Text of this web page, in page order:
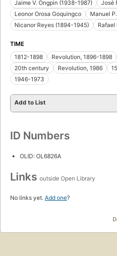
Jaime V. Ongpin (1938-1987)
José
Leonor Orosa Goquingco
Manuel
Nicanor Reyes (1894-1945)
Rafael
TIME
1812-1898
Revolution, 1896-1898
20th century
Revolution, 1986
1946-1973
Add to List
ID Numbers
OLID: OL6826A
Links outside Open Library
No links yet. Add one?